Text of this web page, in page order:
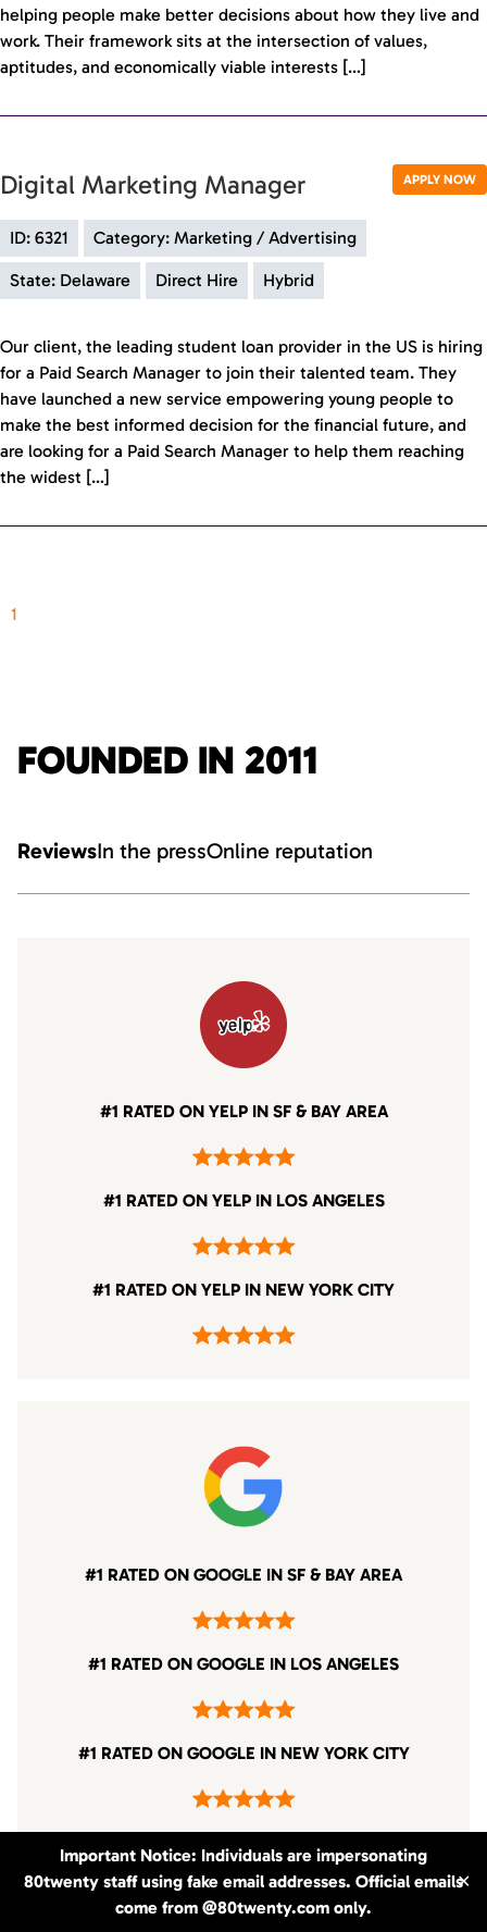
Important Notice: Individuals are impersonating
80twenty staff using fake email addresses. Official emails
come from @80twenty.com only.
✕
helping people make better decisions about how they live and
work. Their framework sits at the intersection of values,
aptitudes, and economically viable interests […]
APPLY NOW
Digital Marketing Manager
ID: 6321 Category: Marketing / Advertising
State: Delaware Direct Hire Hybrid
Our client, the leading student loan provider in the US is hiring
for a Paid Search Manager to join their talented team. They
have launched a new service empowering young people to
make the best informed decision for the financial future, and
are looking for a Paid Search Manager to help them reaching
the widest […]
1
FOUNDED IN 2011
ReviewsIn the pressOnline reputation
#1 RATED ON YELP IN SF & BAY AREA
#1 RATED ON YELP IN LOS ANGELES
#1 RATED ON YELP IN NEW YORK CITY
#1 RATED ON GOOGLE IN SF & BAY AREA
#1 RATED ON GOOGLE IN LOS ANGELES
#1 RATED ON GOOGLE IN NEW YORK CITY